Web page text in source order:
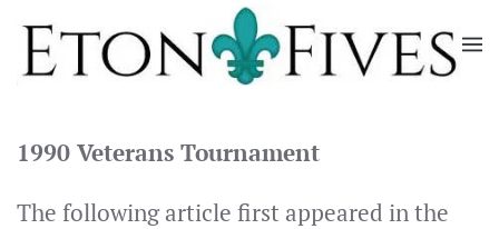
Skip
to
1990 Veterans Tournament
The following article first appeared in the